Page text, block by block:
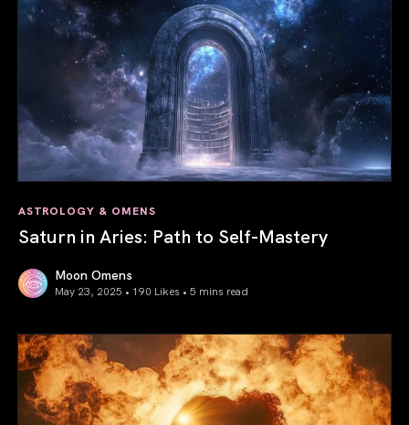
ASTROLOGY & OMENS
Saturn in Aries: Path to Self-Mastery
Moon Omens
May 23, 2025 • 190 Likes • 5 mins read